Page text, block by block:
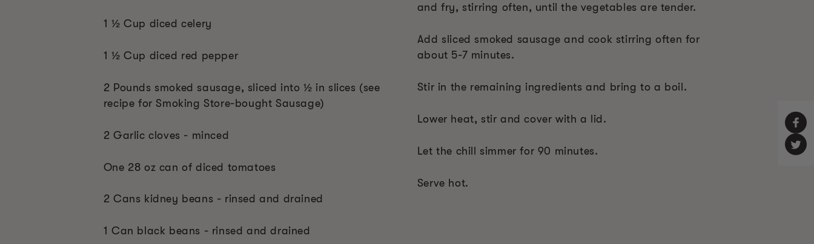
1 ½ Cup diced celery
1 ½ Cup diced red pepper
2 Pounds smoked sausage, sliced into ½ in slices (see
recipe for Smoking Store-bought Sausage)
2 Garlic cloves - minced
One 28 oz can of diced tomatoes
2 Cans kidney beans - rinsed and drained
1 Can black beans - rinsed and drained
and fry, stirring often, until the vegetables are tender.
Add sliced smoked sausage and cook stirring often for
about 5-7 minutes.
Stir in the remaining ingredients and bring to a boil.
Lower heat, stir and cover with a lid.
Let the chill simmer for 90 minutes.
Serve hot.